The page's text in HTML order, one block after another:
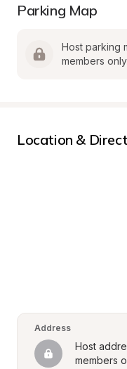
Parking Map
Host parking
members only.
Location &
Address
Host
members